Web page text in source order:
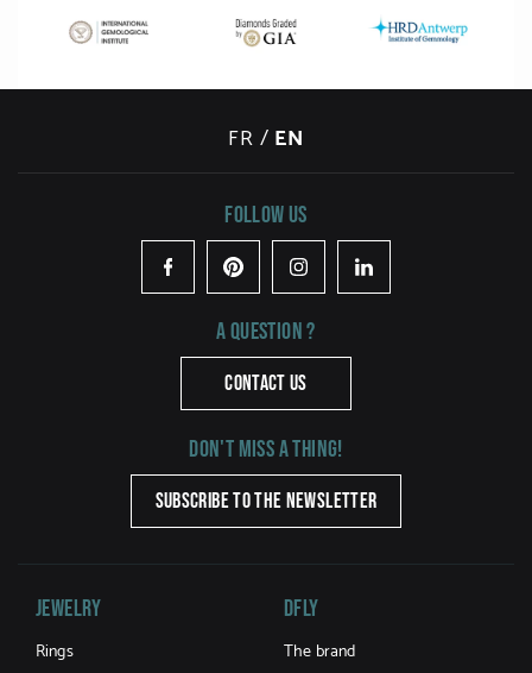
FR EN
/
Follow us
FacebookPinterestInstagramLinkedIn
A question ?
CONTACT US
Don't miss a thing!
SUBSCRIBE TO THE NEWSLETTER
Jewelry
Rings
DFLY
The brand